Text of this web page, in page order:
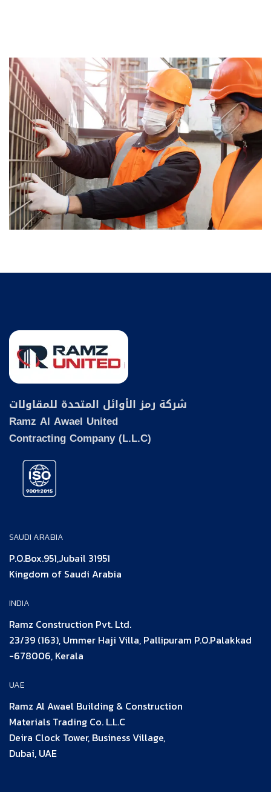
شركة رمز الأوائل المتحدة للمقاولات
Ramz Al Awael United
Contracting Company (L.L.C)
SAUDI ARABIA
P.O.Box.951,Jubail 31951
Kingdom of Saudi Arabia
INDIA
Ramz Construction Pvt. Ltd.
23/39 (163), Ummer Haji Villa, Pallipuram P.O.Palakkad
-678006, Kerala
UAE
Ramz Al Awael Building & Construction
Materials Trading Co. L.L.C
Deira Clock Tower, Business Village,
Dubai, UAE